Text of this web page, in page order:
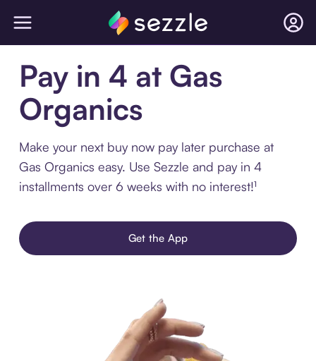
Pay in 4 at Gas
Organics
Make your next buy now pay later purchase at
Gas Organics easy. Use Sezzle and pay in 4
installments over 6 weeks with no interest!¹
Get the App